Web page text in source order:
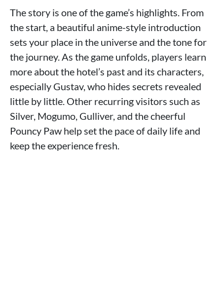
The story is one of the game’s highlights. From
the start, a beautiful anime-style introduction
sets your place in the universe and the tone for
the journey. As the game unfolds, players learn
more about the hotel’s past and its characters,
especially Gustav, who hides secrets revealed
little by little. Other recurring visitors such as
Silver, Mogumo, Gulliver, and the cheerful
Pouncy Paw help set the pace of daily life and
keep the experience fresh.